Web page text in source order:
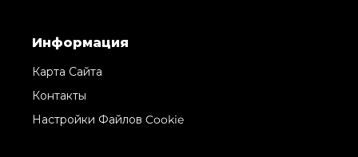
Информация
Карта Сайта
Контакты
Настройки Файлов Cookie